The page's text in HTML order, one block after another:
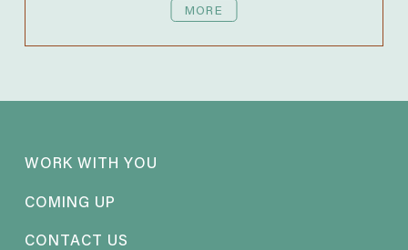
MORE
WORK WITH YOU
COMING UP
CONTACT US